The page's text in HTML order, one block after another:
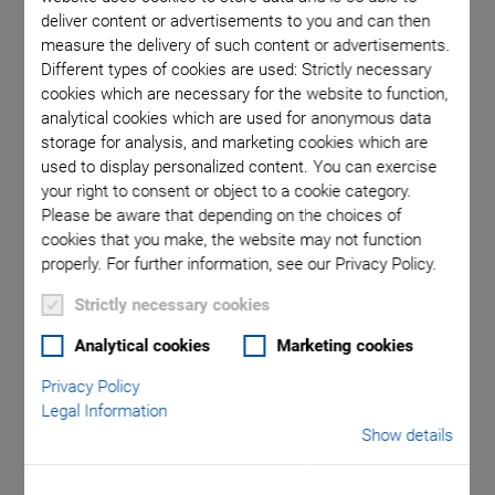
deliver content or advertisements to you and can then
measure the delivery of such content or advertisements.
Different types of cookies are used: Strictly necessary
cookies which are necessary for the website to function,
analytical cookies which are used for anonymous data
storage for analysis, and marketing cookies which are
used to display personalized content. You can exercise
your right to consent or object to a cookie category.
Please be aware that depending on the choices of
cookies that you make, the website may not function
properly. For further information, see our Privacy Policy.
Strictly necessary cookies
Analytical cookies Marketing cookies
Privacy Policy
Legal Information
Show details
NEW
V-572 Ultra-Precision
Direct Drive Linear
Nanopositioning
Stage
V-572 linear motor stage